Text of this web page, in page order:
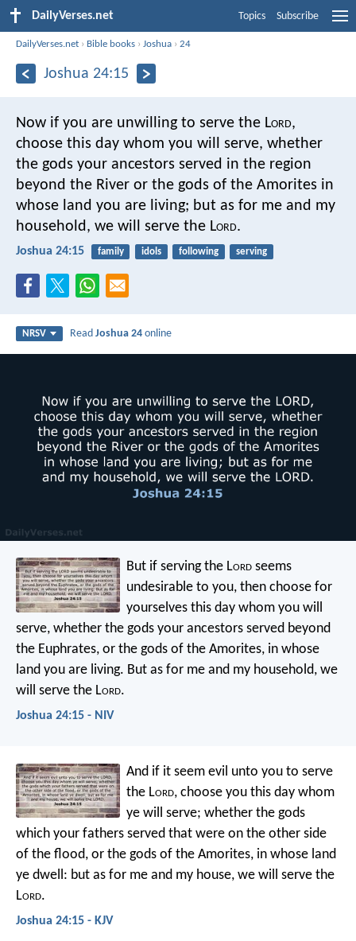
DailyVerses.net Topics Subscribe
DailyVerses.net › Bible books ›Joshua ›24
Joshua 24:15
Now if you are unwilling to serve the Lord,
choose this day whom you will serve, whether
the gods your ancestors served in the region
beyond the River or the gods of the Amorites in
whose land you are living; but as for me and my
household, we will serve the Lord.
Joshua 24:15 family idols following serving
NRSV ReadJoshua 24 online
But if serving the Lord seems
undesirable to you, then choose for
yourselves this day whom you will
serve, whether the gods your ancestors served beyond
the Euphrates, or the gods of the Amorites, in whose
land you are living. But as for me and my household, we
will serve the Lord.
Joshua 24:15 - NIV
And if it seem evil unto you to serve
the Lord, choose you this day whom
ye will serve; whether the gods
which your fathers served that were on the other side
of the flood, or the gods of the Amorites, in whose land
ye dwell: but as for me and my house, we will serve the
Lord.
Joshua 24:15 - KJV